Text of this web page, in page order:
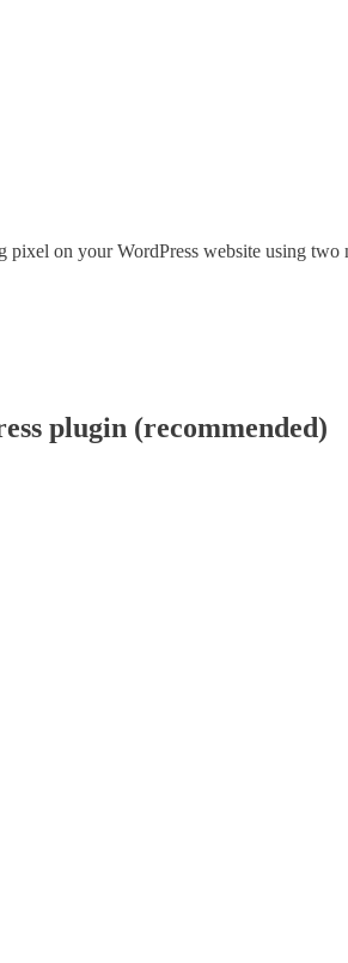
on your WordPress website using two
plugin (recommended)